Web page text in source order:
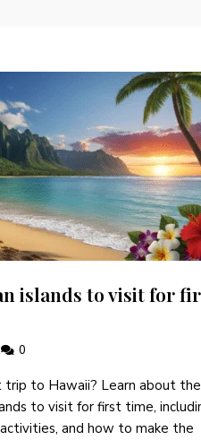
islands to visit for
0
trip to Hawaii? Learn about the
to visit for first time,
and how to make the